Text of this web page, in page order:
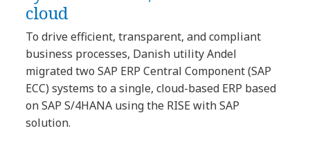
cloud
To drive efficient, transparent, and compliant
business processes, Danish utility Andel
migrated two SAP ERP Central Component (SAP
ECC) systems to a single, cloud-based ERP based
on SAP S/4HANA using the RISE with SAP
solution.